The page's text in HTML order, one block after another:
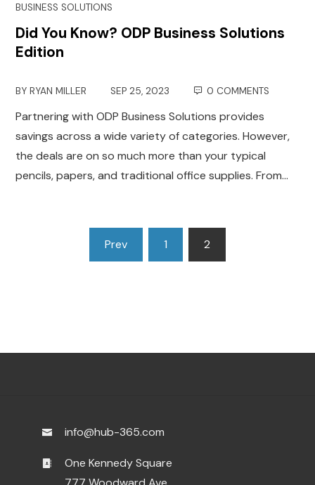
BUSINESS SOLUTIONS
Did You Know? ODP Business Solutions
Edition
BYRYAN MILLER SEP 25, 2023 0 COMMENTS
Partnering with ODP Business Solutions provides
savings across a wide variety of categories. However,
the deals are on so much more than your typical
pencils, papers, and traditional office supplies. From…
Prev 1 2
info@hub-365.com
One Kennedy Square